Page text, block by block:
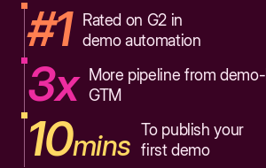
#1
Rated on G2 in
demo automation
3x
More pipeline from
GTM
10mins To publish your
first demo